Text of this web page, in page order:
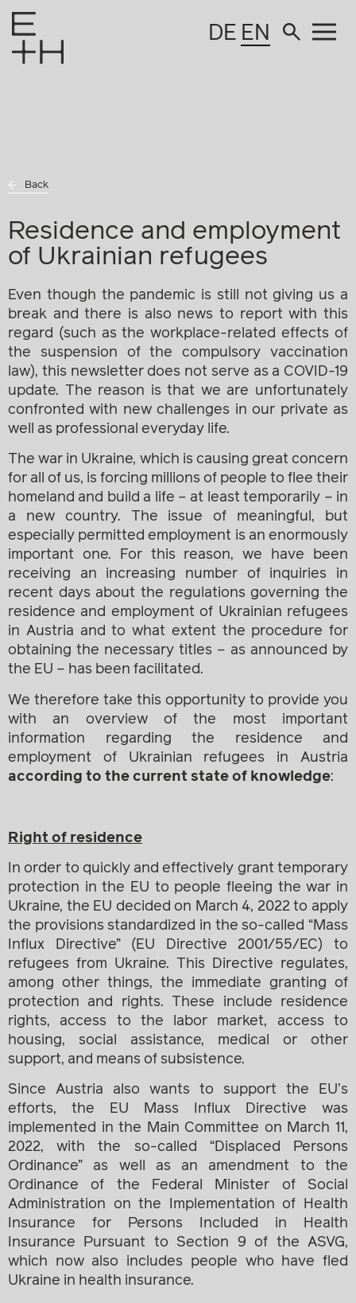
DE EN
Back
Residence and employment
of Ukrainian refugees
Even though the pandemic is still not giving us a
break and there is also news to report with this
regard (such as the workplace-related effects of
the suspension of the compulsory vaccination
law), this newsletter does not serve as a COVID-19
update. The reason is that we are unfortunately
confronted with new challenges in our private as
well as professional everyday life.
The war in Ukraine, which is causing great concern
for all of us, is forcing millions of people to flee their
homeland and build a life – at least temporarily – in
a new country. The issue of meaningful, but
especially permitted employment is an enormously
important one. For this reason, we have been
receiving an increasing number of inquiries in
recent days about the regulations governing the
residence and employment of Ukrainian refugees
in Austria and to what extent the procedure for
obtaining the necessary titles – as announced by
the EU – has been facilitated.
We therefore take this opportunity to provide you
with an overview of the most important
information regarding the residence and
employment of Ukrainian refugees in Austria
according to the current state of knowledge:
Right of residence
In order to quickly and effectively grant temporary
protection in the EU to people fleeing the war in
Ukraine, the EU decided on March 4, 2022 to apply
the provisions standardized in the so-called “Mass
Influx Directive” (EU Directive 2001/55/EC) to
refugees from Ukraine. This Directive regulates,
among other things, the immediate granting of
protection and rights. These include residence
rights, access to the labor market, access to
housing, social assistance, medical or other
support, and means of subsistence.
Since Austria also wants to support the EU’s
efforts, the EU Mass Influx Directive was
implemented in the Main Committee on March 11,
2022, with the so-called “Displaced Persons
Ordinance” as well as an amendment to the
Ordinance of the Federal Minister of Social
Administration on the Implementation of Health
Insurance for Persons Included in Health
Insurance Pursuant to Section 9 of the ASVG,
which now also includes people who have fled
Ukraine in health insurance.